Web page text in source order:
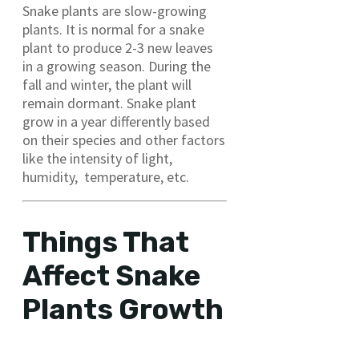
Snake plants are slow-growing
plants. It is normal for a snake
plant to produce 2-3 new leaves
in a growing season. During the
fall and winter, the plant will
remain dormant. Snake plant
grow in a year differently based
on their species and other factors
like the intensity of light,
humidity, temperature, etc.
Things That
Affect Snake
Plants Growth